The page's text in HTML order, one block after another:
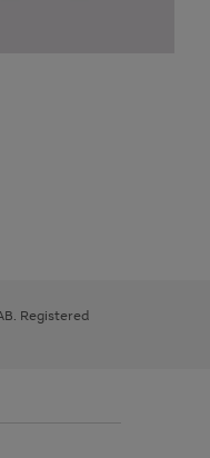
Registered